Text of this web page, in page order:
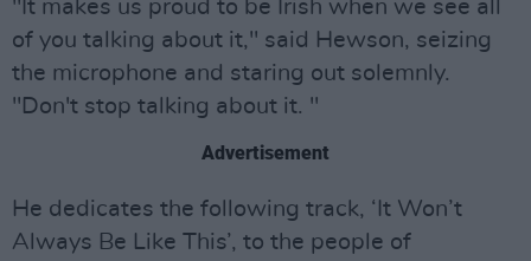
"It makes us proud to be Irish when we see all
of you talking about it," said Hewson, seizing
the microphone and staring out solemnly.
"Don't stop talking about it. "
Advertisement
He dedicates the following track, ‘It Won’t
Always Be Like This’, to the people of